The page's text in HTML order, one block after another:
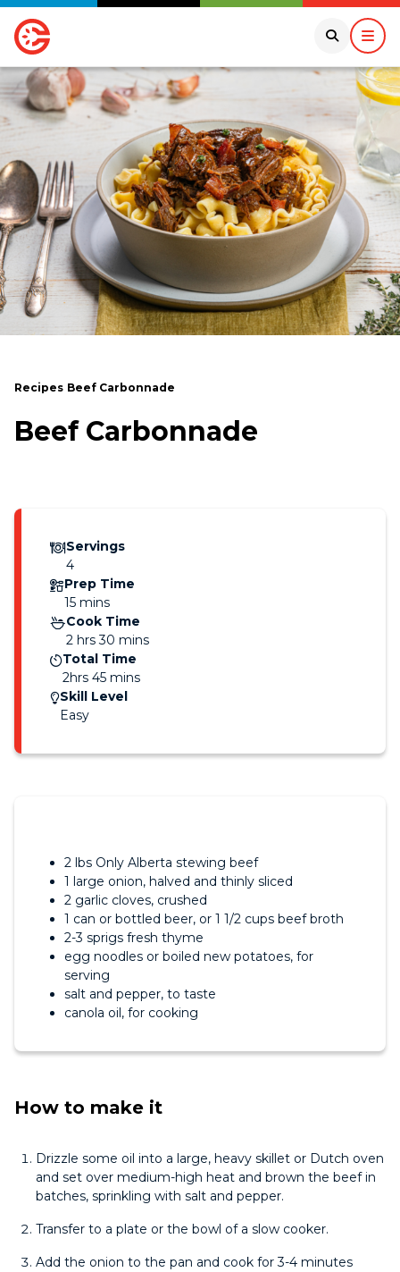
Recipes Beef Carbonnade
Beef Carbonnade
Servings
4
Prep Time
15 mins
Cook Time
2 hrs 30 mins
Total Time
2hrs 45 mins
Skill Level
Easy
2 lbs Only Alberta stewing beef
1 large onion, halved and thinly sliced
2 garlic cloves, crushed
1 can or bottled beer, or 1 1/2 cups beef broth
2-3 sprigs fresh thyme
egg noodles or boiled new potatoes, for
serving
salt and pepper, to taste
canola oil, for cooking
How to make it
Drizzle some oil into a large, heavy skillet or Dutch oven
and set over medium-high heat and brown the beef in
batches, sprinkling with salt and pepper.
Transfer to a plate or the bowl of a slow cooker.
Add the onion to the pan and cook for 3-4 minutes